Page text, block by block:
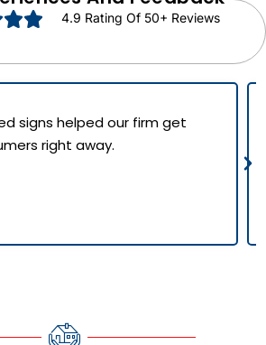
4.9 Rating Of 50+ Reviews
signs helped our firm get
right away.